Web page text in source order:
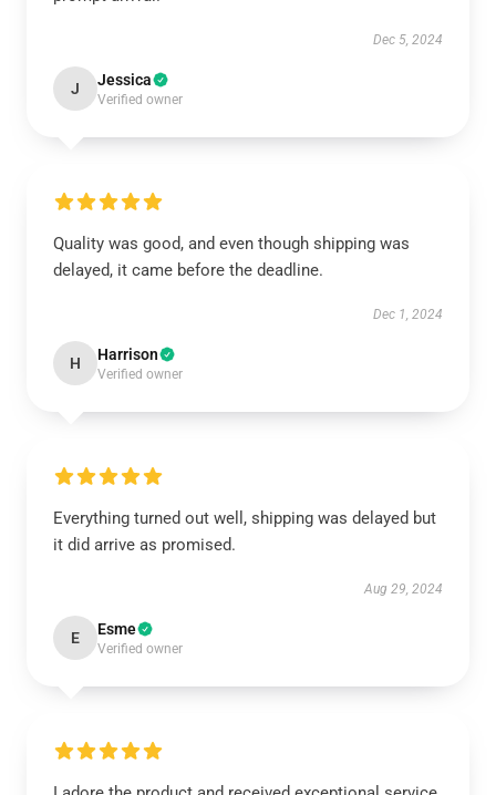
Dec 5, 2024
J Jessica
Verified owner
Quality was good, and even though shipping was
delayed, it came before the deadline.
Dec 1, 2024
H Harrison
Verified owner
Everything turned out well, shipping was delayed but
it did arrive as promised.
Aug 29, 2024
E Esme
Verified owner